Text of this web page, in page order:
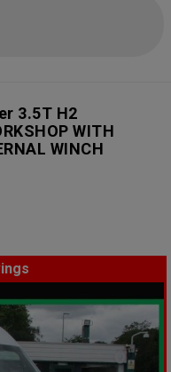
3.5T H2
WITH
WINCH